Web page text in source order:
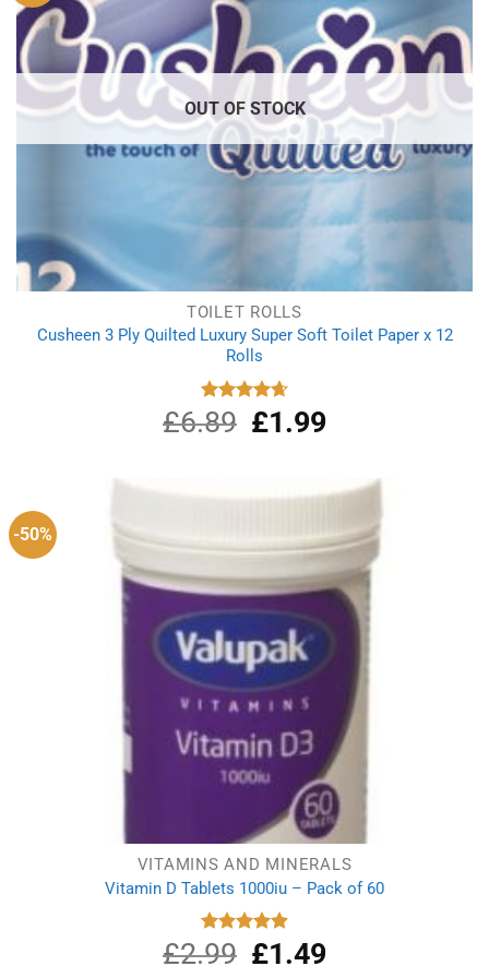
OUT OF STOCK
TOILET ROLLS
Cusheen 3 Ply Quilted Luxury Super Soft Toilet Paper x 12
Rolls
Rated
4.67
out of 5
£6.89
Original
price
£1.99Current
£1.99.
-50%
VITAMINS AND MINERALS
Vitamin D Tablets 1000iu – Pack of 60
Rated
4.91
out of 5
£2.99
Original
price
£1.49Current